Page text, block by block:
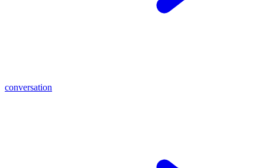
conversation